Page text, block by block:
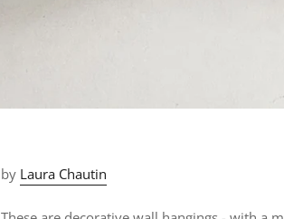
by Laura Chautin